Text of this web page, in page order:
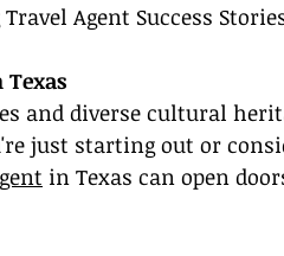
Agent Success
and diverse cultural
just starting out or
in Texas can open